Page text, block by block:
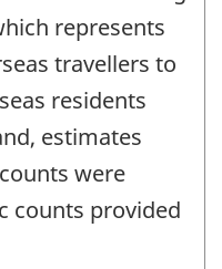
represents
travellers to
residents
estimates
were
counts provided